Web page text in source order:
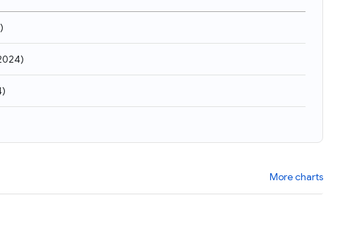
)
)
)
More charts